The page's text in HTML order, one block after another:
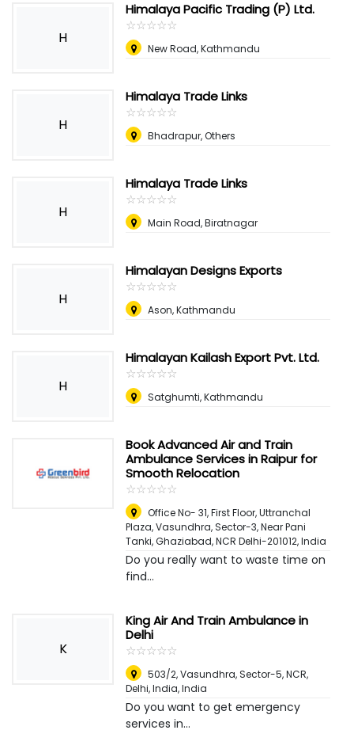
H
Himalaya Pacific Trading (P) Ltd.
☆☆☆☆☆
★★★★★
New Road, Kathmandu
H
Himalaya Trade Links
☆☆☆☆☆
★★★★★
Bhadrapur, Others
H
Himalaya Trade Links
☆☆☆☆☆
★★★★★
Main Road, Biratnagar
H
Himalayan Designs Exports
☆☆☆☆☆
★★★★★
Ason, Kathmandu
H
Himalayan Kailash Export Pvt. Ltd.
☆☆☆☆☆
★★★★★
Satghumti, Kathmandu
Book Advanced Air and Train
Ambulance Services in Raipur for
Smooth Relocation
☆☆☆☆☆
★★★★★
Office No- 31, First Floor, Uttranchal
Plaza, Vasundhra, Sector-3, Near Pani
Tanki, Ghaziabad, NCR Delhi-201012,India
Do you really want to waste time on
find...
K
King Air And Train Ambulance in
Delhi
☆☆☆☆☆
★★★★★
503/2, Vasundhra, Sector-5, NCR,
Delhi, India,India
Do you want to get emergency
services in...